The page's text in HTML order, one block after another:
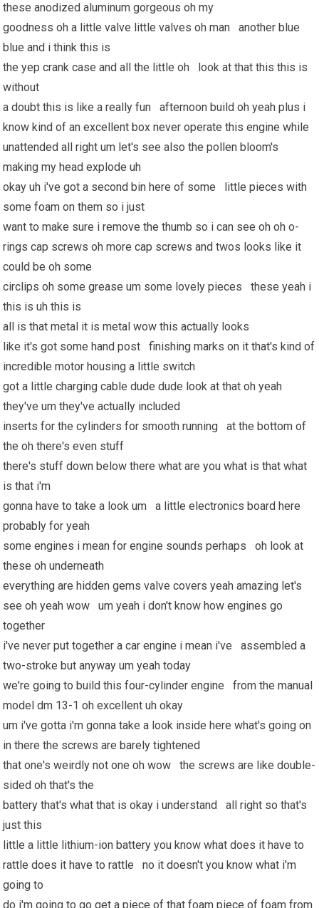
these anodized aluminum gorgeous oh my
goodness oh a little valve little valves oh man another blue
blue and i think this is
the yep crank case and all the little oh look at that this this is
without
a doubt this is like a really fun afternoon build oh yeah plus i
know kind of an excellent box never operate this engine while
unattended all right um let's see also the pollen bloom's
making my head explode uh
okay uh i've got a second bin here of some little pieces with
some foam on them so i just
want to make sure i remove the thumb so i can see oh oh o-
rings cap screws oh more cap screws and twos looks like it
could be oh some
circlips oh some grease um some lovely pieces these yeah i
this is uh this is
all is that metal it is metal wow this actually looks
like it's got some hand post finishing marks on it that's kind of
incredible motor housing a little switch
got a little charging cable dude dude look at that oh yeah
they've um they've actually included
inserts for the cylinders for smooth running at the bottom of
the oh there's even stuff
there's stuff down below there what are you what is that what
is that i'm
gonna have to take a look um a little electronics board here
probably for yeah
some engines i mean for engine sounds perhaps oh look at
these oh underneath
everything are hidden gems valve covers yeah amazing let's
see oh yeah wow um yeah i don't know how engines go
together
i've never put together a car engine i mean i've assembled a
two-stroke but anyway um yeah today
we're going to build this four-cylinder engine from the manual
model dm 13-1 oh excellent uh okay
um i've gotta i'm gonna take a look inside here what's going on
in there the screws are barely tightened
that one's weirdly not one oh wow the screws are like double-
sided oh that's the
battery that's what that is okay i understand all right so that's
just this
little a little lithium-ion battery you know what does it have to
rattle does it have to rattle no it doesn't you know what i'm
going to
do i'm going to go get a piece of that foam piece of foam from